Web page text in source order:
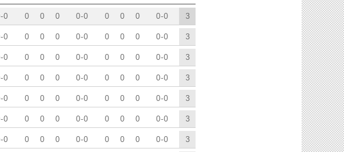
3
0 0 0 0-0
0 0 0 0-0
-0
3
0 0 0 0-0
0 0 0 0-0
-0
3
0 0 0 0-0
0 0 0 0-0
-0
3
0 0 0 0-0
0 0 0 0-0
-0
3
0 0 0 0-0
0 0 0 0-0
-0
3
0 0 0 0-0
0 0 0 0-0
-0
3
0 0 0 0-0
0 0 0 0-0
-0